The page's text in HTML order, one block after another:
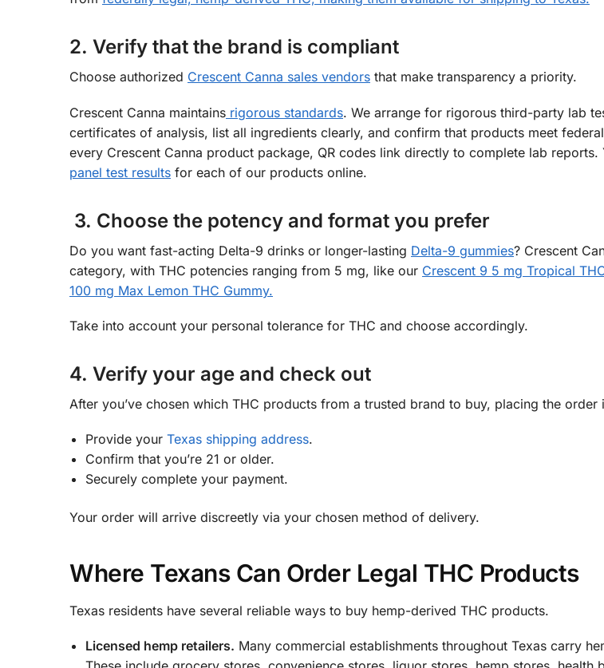
2. Verify that the brand is compliant
Choose authorized Crescent Canna sales vendors that make transparency a priority.
Crescent Canna maintains rigorous standards. We arrange for rigorous third-party lab
certificates of analysis, list all ingredients clearly, and confirm that products meet
every Crescent Canna product package, QR codes link directly to complete lab reports.
panel test results for each of our products online.
3. Choose the potency and format you prefer
Do you want fast-acting Delta-9 drinks or longer-lasting Delta-9 gummies? Crescent
category, with THC potencies ranging from 5 mg, like our Crescent 9 5 mg Tropical
100 mg Max Lemon THC Gummy.
Take into account your personal tolerance for THC and choose accordingly.
4. Verify your age and check out
After you’ve chosen which THC products from a trusted brand to buy, placing the order
Provide your Texas shipping address.
Confirm that you’re 21 or older.
Securely complete your payment.
Your order will arrive discreetly via your chosen method of delivery.
Where Texans Can Order Legal THC Products
Texas residents have several reliable ways to buy hemp-derived THC products.
Licensed hemp retailers. Many commercial establishments throughout Texas carry